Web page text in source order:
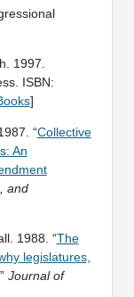
1997.
ISBN:
]
“Collective
An
and
1988. “The
legislatures,
Journal of